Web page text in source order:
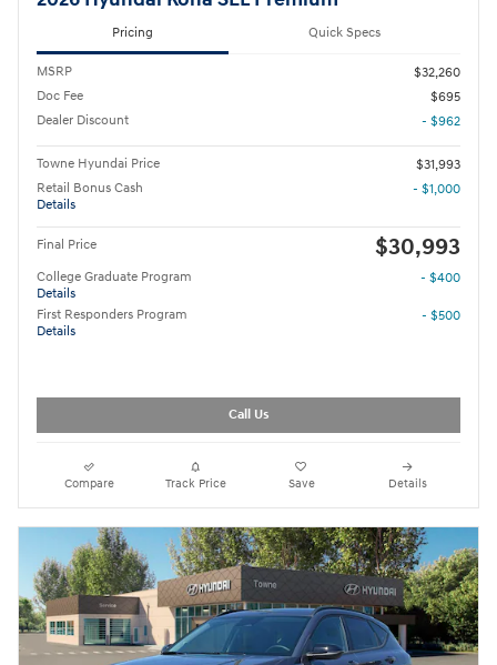
Pricing Quick Specs
MSRP
$32,260
Doc Fee
$695
Dealer Discount
- $962
Towne Hyundai Price
$31,993
Retail Bonus Cash
Details
- $1,000
Final Price $30,993
College Graduate Program
Details
- $400
First Responders Program
Details
- $500
Call Us
Compare Track Price Save Details